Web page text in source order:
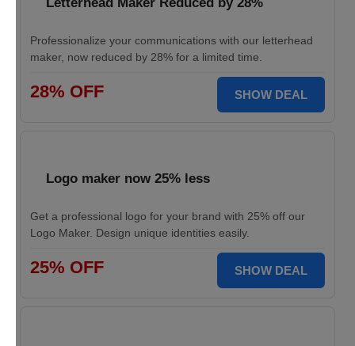
Professionalize your communications with our letterhead
maker, now reduced by 28% for a limited time.
28% OFF SHOW DEAL
Logo maker now 25% less
Get a professional logo for your brand with 25% off our
Logo Maker. Design unique identities easily.
25% OFF SHOW DEAL